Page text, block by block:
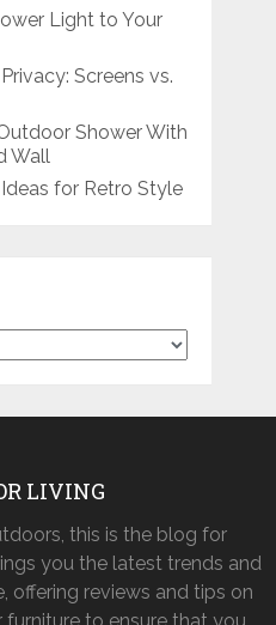
Light to Your
Screens vs.
Shower With
Wall
for Retro Style
LIVING
this is the blog for
you the latest trends and
offering reviews and tips on
to ensure that you